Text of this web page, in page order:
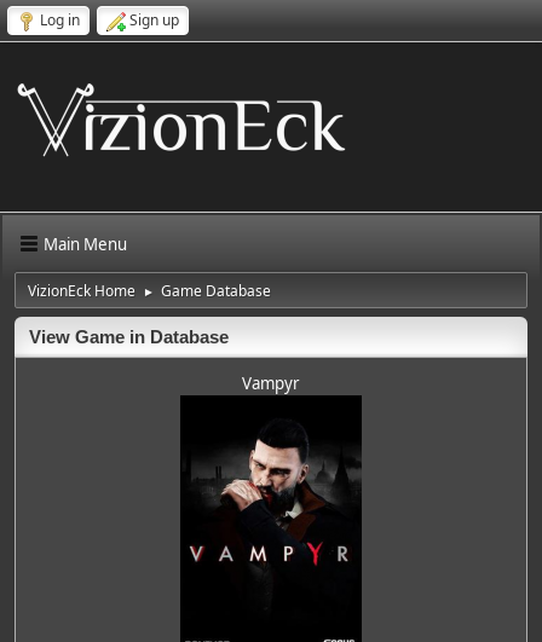
Log in Sign up
Main Menu
VizionEck Home ► Game Database
View Game in Database
Vampyr